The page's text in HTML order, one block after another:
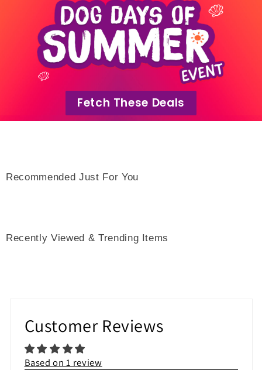
Fetch These Deals
Recommended Just For You
Recently Viewed & Trending Items
Customer Reviews
Based on 1 review